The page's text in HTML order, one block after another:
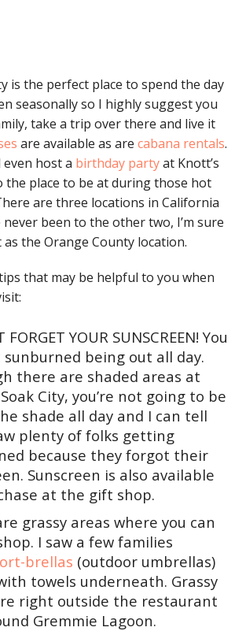
is the perfect place to spend the day
seasonally so I highly suggest you
take a trip over there and live it
are available as are cabana rentals.
even host a birthday partyat Knott’s
the place to be at during those hot
are three locations in California
never been to the other two, I’m sure
as the Orange County location.
that may be helpful to you when
FORGET YOUR SUNSCREEN! You
sunburned being out all day.
there are shaded areas at
Soak City, you’re not going to be
shade all day and I can tell
plenty of folks getting
because they forgot their
Sunscreen is also available
at the gift shop.
grassy areas where you can
I saw a few families
brellas (outdoor umbrellas)
towels underneath. Grassy
right outside the restaurant
Gremmie Lagoon.